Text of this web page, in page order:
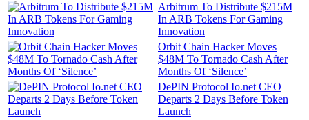
Arbitrum To Distribute $215M
In ARB Tokens For Gaming
Innovation
Orbit Chain Hacker Moves
$48M To Tornado Cash After
Months Of ‘Silence’
DePIN Protocol Io.net CEO
Departs 2 Days Before Token
Launch